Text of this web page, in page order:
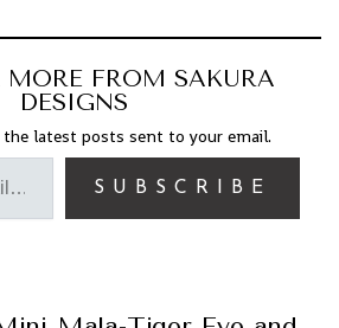
MORE FROM SAKURA
DESIGNS
latest posts sent to your email.
SUBSCRIBE